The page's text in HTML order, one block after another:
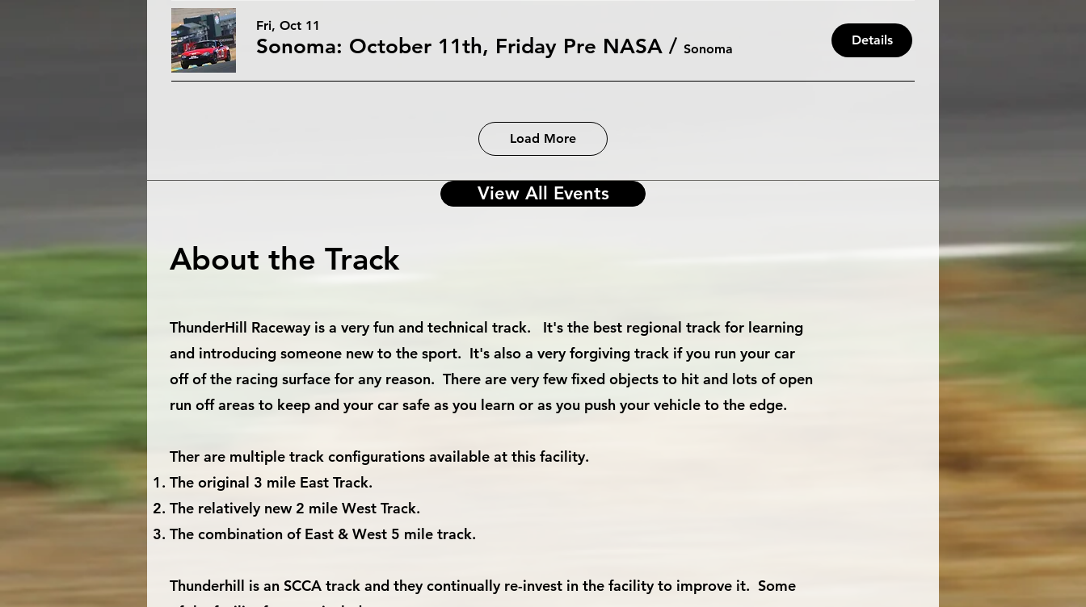
Fri, Oct 11
Sonoma: October 11th, Friday Pre NASA / Sonoma
Details
Load More
View All Events
About the Track
ThunderHill Raceway is a very fun and technical track. It's the best regional track for learning
and introducing someone new to the sport. It's also a very forgiving track if you run your car
off of the racing surface for any reason. There are very few fixed objects to hit and lots of open
run off areas to keep and your car safe as you learn or as you push your vehicle to the edge.
Ther are multiple track configurations available at this facility.
The original 3 mile East Track.
The relatively new 2 mile West Track.
The combination of East & West 5 mile track.
Thunderhill is an SCCA track and they continually re-invest in the facility to improve it. Some